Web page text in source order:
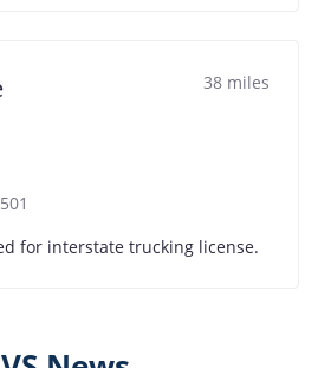
38 miles
for interstate trucking license.